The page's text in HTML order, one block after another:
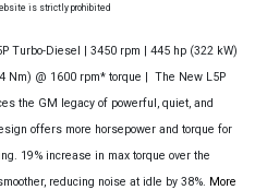
is strictly prohibited
Turbo-Diesel | 3450 rpm | 445 hp (322 kW)
Nm) @ 1600 rpm* torque | The New L5P
the GM legacy of powerful, quiet, and
offers more horsepower and torque for
19% increase in max torque over the
reducing noise at idle by 38%. More